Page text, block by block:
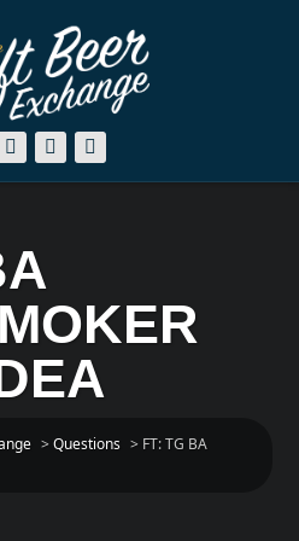
>Questions > FT: TG BA